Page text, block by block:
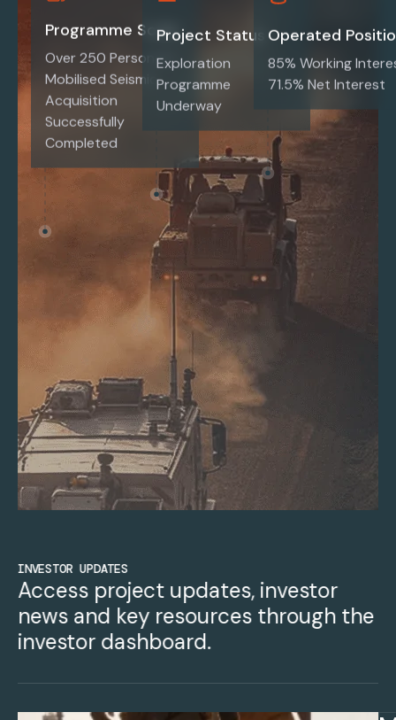
Programme Scale
Over 250 Personnel
Mobilised Seismic
Acquisition
Successfully
Completed
Project Status
Exploration
Programme
Underway
Operated
85% Working
71.5% Net Interest
INVESTOR UPDATES
Access project updates, investor
news and key resources through the
investor dashboard.